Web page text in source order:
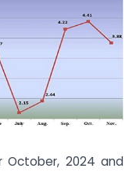
October, 2024 and